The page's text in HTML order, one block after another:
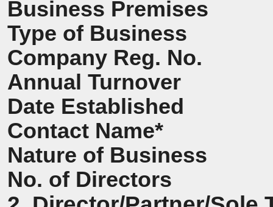
Business Premises
Type of Business
Company Reg. No.
Annual Turnover
Date Established
Contact Name*
Nature of Business
No. of Directors